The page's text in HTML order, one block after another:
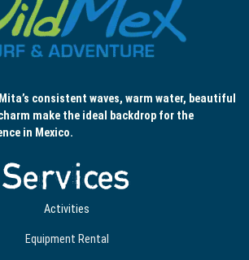
consistent waves, warm water, beautiful
make the ideal backdrop for the
in Mexico.
Services
Activities
Equipment Rental